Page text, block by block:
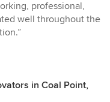
professional,
well throughout the
in Coal Point,